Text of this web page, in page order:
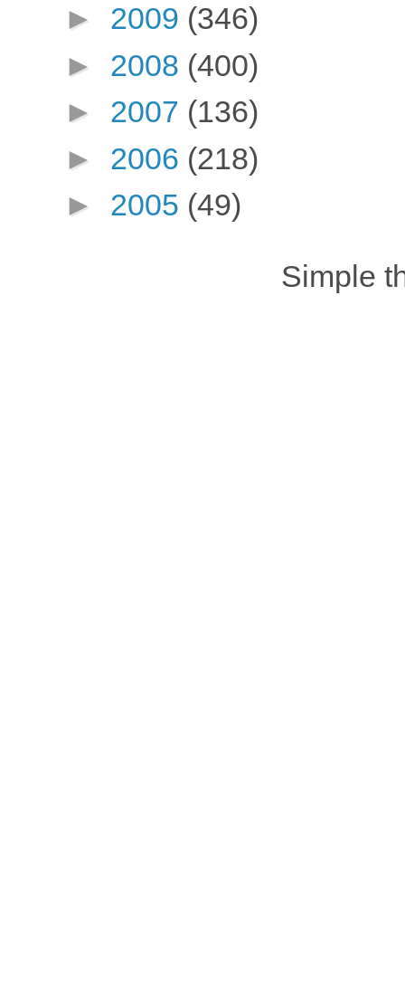
► 2009 (346)
► 2008 (400)
► 2007 (136)
► 2006 (218)
► 2005 (49)
Simple